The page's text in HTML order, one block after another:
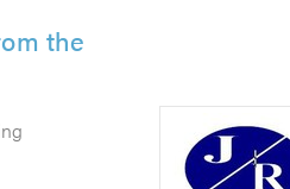
the